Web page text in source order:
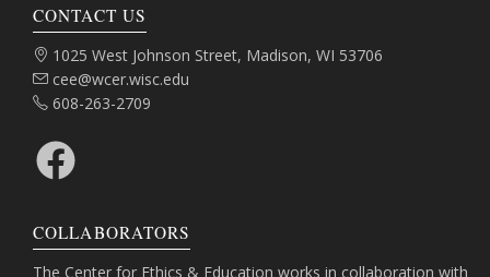
CONTACT US
Address:
1025 West Johnson Street, Madison, WI 53706
Email:
cee@wcer.wisc.edu
Phone:
608-263-2709
Facebook
COLLABORATORS
The Center for Ethics & Education works in collaboration with